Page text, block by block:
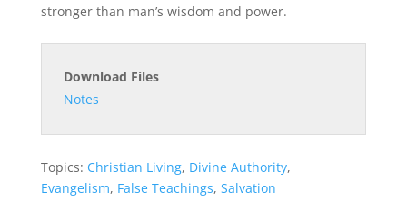
stronger than man’s wisdom and power.
Download Files
Notes
Topics: Christian Living, Divine Authority,
Evangelism, False Teachings, Salvation